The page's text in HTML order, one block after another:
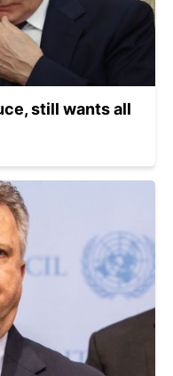
still wants all